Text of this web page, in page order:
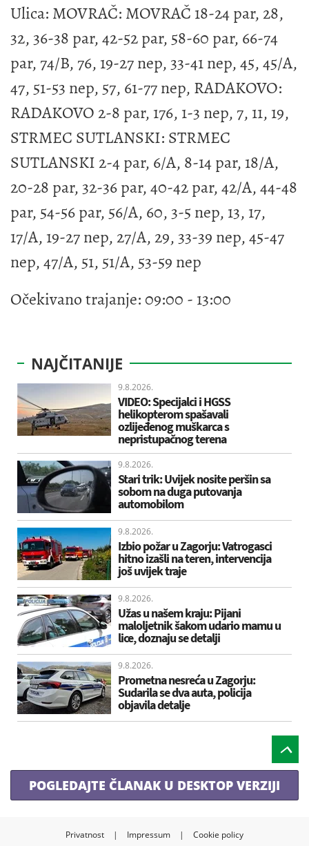
Ulica: MOVRAČ: MOVRAČ 18-24 par, 28,
32, 36-38 par, 42-52 par, 58-60 par, 66-74
par, 74/B, 76, 19-27 nep, 33-41 nep, 45, 45/A,
47, 51-53 nep, 57, 61-77 nep, RADAKOVO:
RADAKOVO 2-8 par, 176, 1-3 nep, 7, 11, 19,
STRMEC SUTLANSKI: STRMEC
SUTLANSKI 2-4 par, 6/A, 8-14 par, 18/A,
20-28 par, 32-36 par, 40-42 par, 42/A, 44-48
par, 54-56 par, 56/A, 60, 3-5 nep, 13, 17,
17/A, 19-27 nep, 27/A, 29, 33-39 nep, 45-47
nep, 47/A, 51, 51/A, 53-59 nep
Očekivano trajanje: 09:00 - 13:00
NAJČITANIJE
9.8.2026.
VIDEO: Specijalci i HGSS
helikopterom spašavali
ozlijeđenog muškarca s
nepristupačnog terena
9.8.2026.
Stari trik: Uvijek nosite peršin sa
sobom na duga putovanja
automobilom
9.8.2026.
Izbio požar u Zagorju: Vatrogasci
hitno izašli na teren, intervencija
još uvijek traje
9.8.2026.
Užas u našem kraju: Pijani
maloljetnik šakom udario mamu u
lice, doznaju se detalji
9.8.2026.
Prometna nesreća u Zagorju:
Sudarila se dva auta, policija
objavila detalje
POGLEDAJTE ČLANAK U DESKTOP VERZIJI
Privatnost | Impressum | Cookie policy